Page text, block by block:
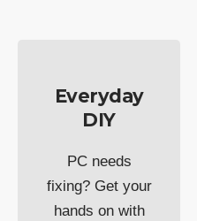
Everyday
DIY
PC needs
fixing? Get your
hands on with